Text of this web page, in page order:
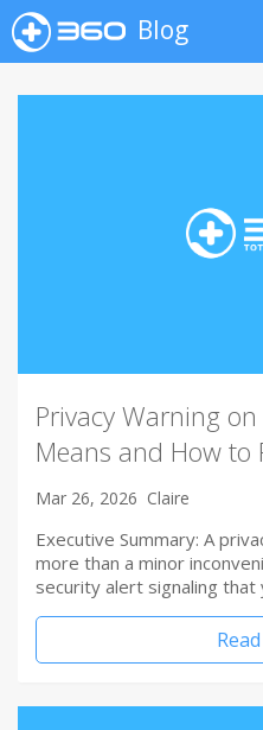
Blog
Privacy Warning
Means and How to
Mar 26, 2026 Claire
Executive Summary: A
more than a minor
security alert signaling